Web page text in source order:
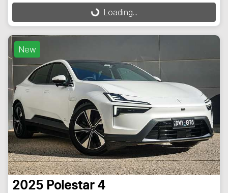
Loading...Loading...
New
2025 Polestar 4